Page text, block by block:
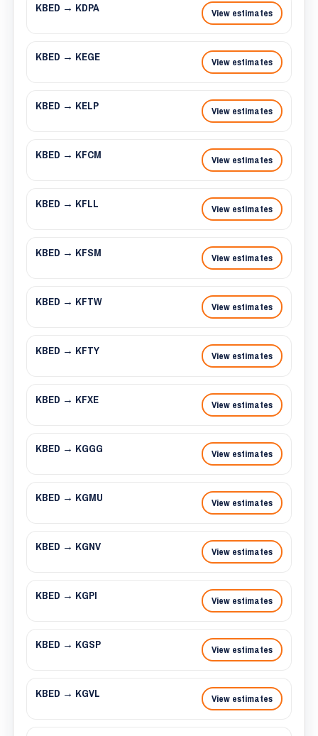
KBED → KDPA View estimates
KBED → KEGE View estimates
KBED → KELP View estimates
KBED → KFCM View estimates
KBED → KFLL View estimates
KBED → KFSM View estimates
KBED → KFTW View estimates
KBED → KFTY View estimates
KBED → KFXE View estimates
KBED → KGGG View estimates
KBED → KGMU View estimates
KBED → KGNV View estimates
KBED → KGPI View estimates
KBED → KGSP View estimates
KBED → KGVL View estimates